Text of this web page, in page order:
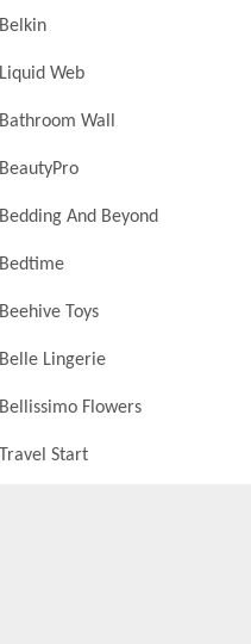
Belkin
Liquid Web
Bathroom Wall
BeautyPro
Bedding And Beyond
Bedtime
Beehive Toys
Belle Lingerie
Bellissimo Flowers
Travel Start